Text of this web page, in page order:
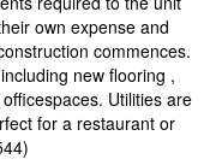
own expense and
commences.
new flooring ,
Utilities are
for a restaurant or